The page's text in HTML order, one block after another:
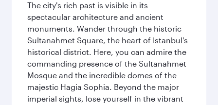
The city's rich past is visible in its
spectacular architecture and ancient
monuments. Wander through the historic
Sultanahmet Square, the heart of Istanbul's
historical district. Here, you can admire the
commanding presence of the Sultanahmet
Mosque and the incredible domes of the
majestic Hagia Sophia. Beyond the major
imperial sights, lose yourself in the vibrant